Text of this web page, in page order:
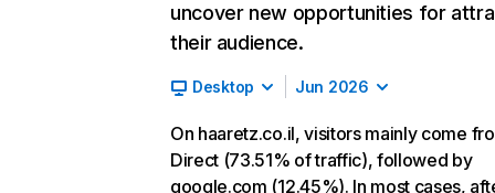
uncover new opportunities for
their audience.
Desktop Jun 2026
On haaretz.co.il, visitors mainly come
Direct (73.51% of traffic), followed by
google.com (12.45%). In most cases,